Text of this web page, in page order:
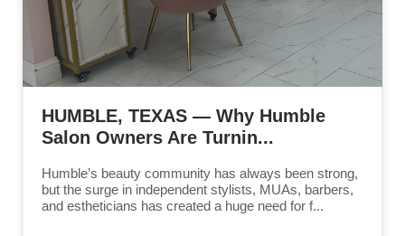
HUMBLE, TEXAS — Why Humble
Salon Owners Are Turnin...
Humble’s beauty community has always been strong,
but the surge in independent stylists, MUAs, barbers,
and estheticians has created a huge need for f...